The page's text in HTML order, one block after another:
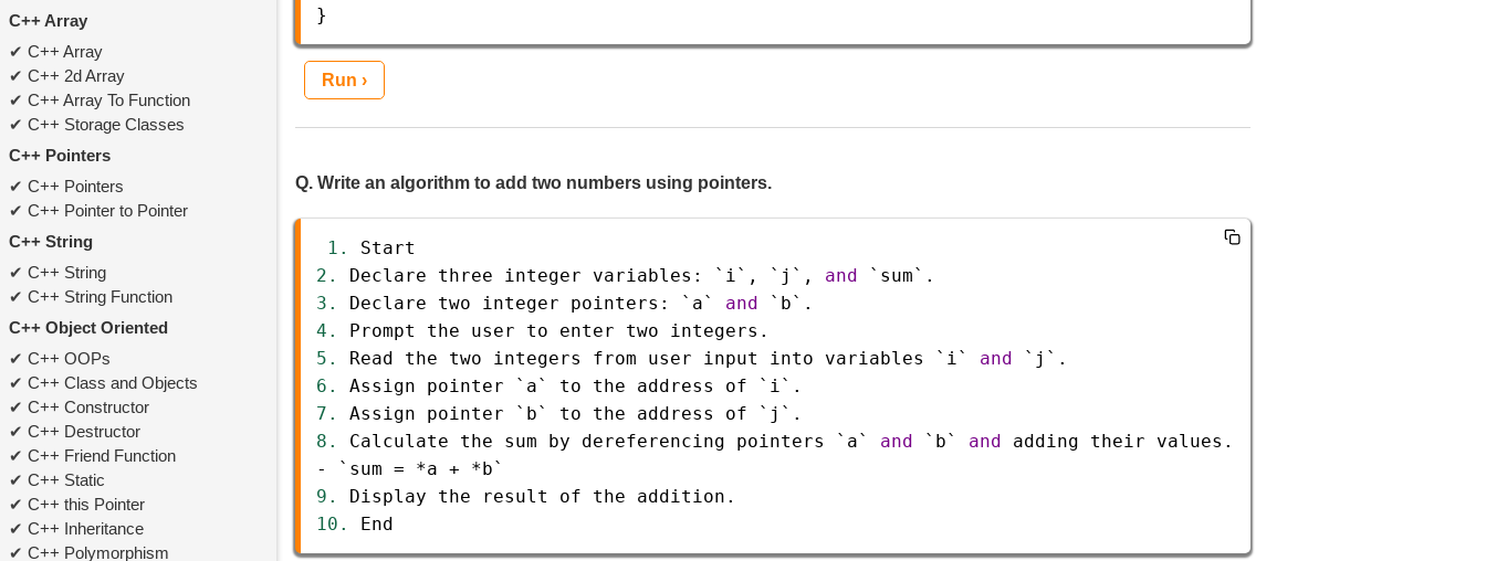
C++ Array
C++ Array
C++ 2d Array
C++ Array To Function
C++ Storage Classes
C++ Pointers
C++ Pointers
C++ Pointer to Pointer
C++ String
C++ String
C++ String Function
C++ Object Oriented
C++ OOPs
C++ Class and Objects
C++ Constructor
C++ Destructor
C++ Friend Function
C++ Static
C++ this Pointer
C++ Inheritance
C++ Polymorphism
}
Run ›
Q. Write an algorithm to add two numbers using pointers.
1.
Start
2.
Declare three integer variables : `i` , `j` , and `sum` .
3.
Declare two integer pointers : `a` and `b` .
4.
Prompt the user to enter two integers .
5.
Read the two integers from user input into variables `i` and `j` .
6.
Assign pointer `a` to the address of `i` .
7.
Assign pointer `b` to the address of `j` .
8.
Calculate the sum by dereferencing pointers `a` and `b` and adding their values .
-
`sum = *a + *b`
9.
Display the result of the addition .
10.
End